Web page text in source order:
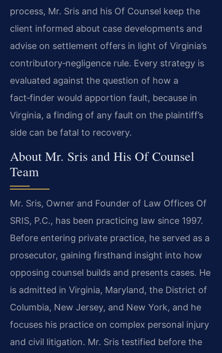
process, Mr. Sris and his Of Counsel keep the
client informed about case developments and
advise on settlement offers in light of Virginia’s
contributory‑negligence rule. Every strategy is
evaluated against the question of how a
fact‑finder would apportion fault, because in
Virginia, a finding of any fault on the plaintiff’s
side can be fatal to recovery.
About Mr. Sris and His Of Counsel
Team
Mr. Sris, Owner and Founder of Law Offices Of
SRIS, P.C., has been practicing law since 1997.
Before entering private practice, he served as a
prosecutor, gaining firsthand insight into how
opposing counsel builds and presents cases. He
is admitted in Virginia, Maryland, the District of
Columbia, New Jersey, and New York, and he
focuses his practice on complex personal injury
and civil litigation. Mr. Sris testified before the